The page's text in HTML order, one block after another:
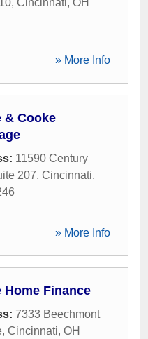
, Cincinnati, OH
» More Info
& Cooke
11590 Century
207, Cincinnati,
» More Info
Home Finance
7333 Beechmont
, Cincinnati, OH